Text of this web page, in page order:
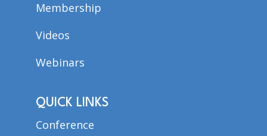
Membership
Videos
Webinars
QUICK LINKS
Conference